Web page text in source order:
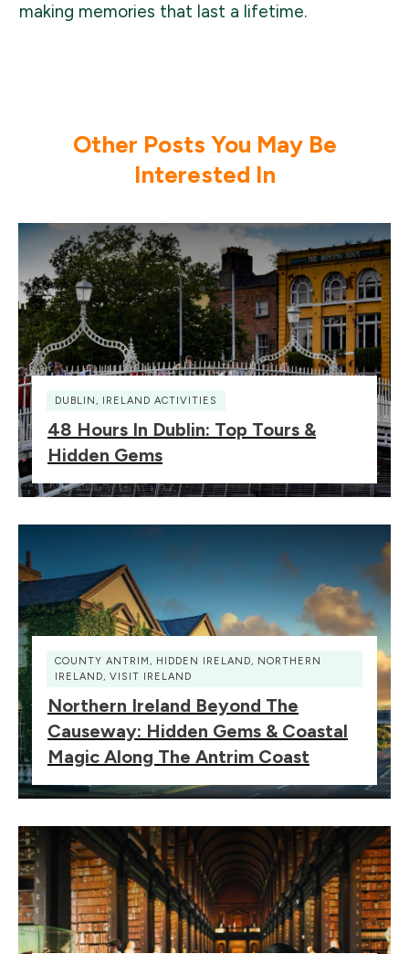
making memories that last a lifetime.
Other Posts You May Be
Interested In
DUBLIN , IRELAND ACTIVITIES
48 Hours In Dublin: Top Tours &
Hidden Gems
COUNTY ANTRIM , HIDDEN IRELAND, NORTHERN
IRELAND, VISIT IRELAND
Northern Ireland Beyond The
Causeway: Hidden Gems & Coastal
Magic Along The Antrim Coast